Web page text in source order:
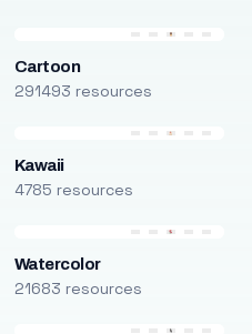
Cartoon
291493 resources
Kawaii
4785 resources
Watercolor
21683 resources